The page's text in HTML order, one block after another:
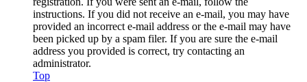
instructions. If you did not receive an e-mail, you may have
provided an incorrect e-mail address or the e-mail may have
been picked up by a spam filer. If you are sure the e-mail
address you provided is correct, try contacting an
administrator.
Top